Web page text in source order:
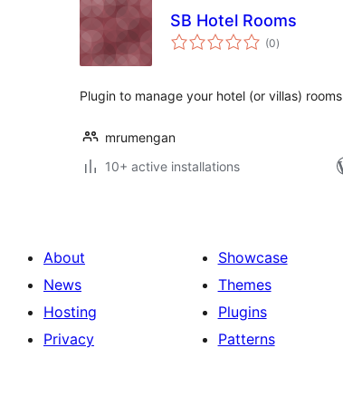
SB Hotel Rooms
(0total
ratings
)
Plugin to manage your hotel (or villas) rooms
mrumengan
10+ active installations
About
News
Hosting
Privacy
Showcase
Themes
Plugins
Patterns